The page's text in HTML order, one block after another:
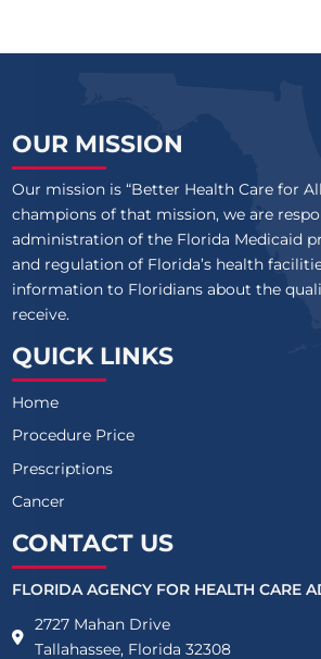
OUR MISSION
Our mission is “Better Health Care for
champions of that mission, we are
administration of the Florida Medicaid
and regulation of Florida’s health
information to Floridians about the
receive.
QUICK LINKS
Home
Procedure Price
Prescriptions
Cancer
CONTACT US
FLORIDA AGENCY FOR HEALTH CARE
2727 Mahan Drive
Tallahassee, Florida 32308